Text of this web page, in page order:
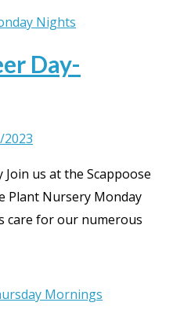
Day-
us at the Scappoose
Plant Nursery Monday
care for our numerous